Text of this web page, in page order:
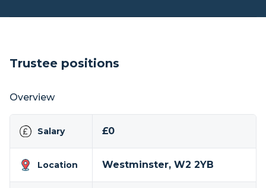
Trustee positions
Overview
Salary £0
Location Westminster, W2 2YB